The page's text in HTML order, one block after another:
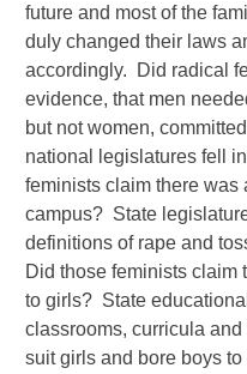
future and most of the
duly changed their laws
accordingly. Did radical
evidence, that men
but not women,
national legislatures fell
feminists claim there was
campus? State
definitions of rape and
Did those feminists claim
to girls? State
classrooms, curricula
suit girls and bore boys